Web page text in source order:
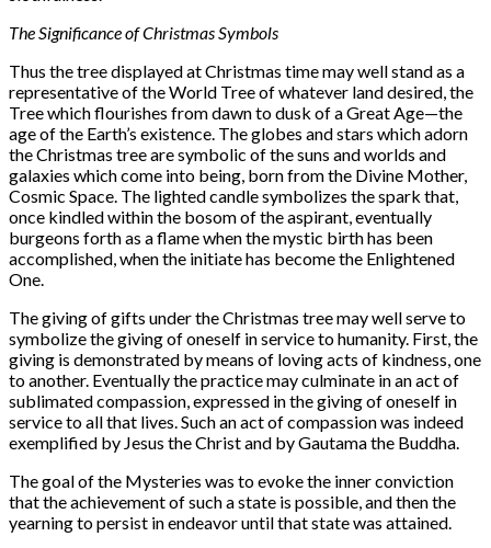
The Significance of Christmas Symbols
Thus the tree displayed at Christmas time may well stand as a
representative of the World Tree of whatever land desired, the
Tree which flourishes from dawn to dusk of a Great Age—the
age of the Earth’s existence. The globes and stars which adorn
the Christmas tree are symbolic of the suns and worlds and
galaxies which come into being, born from the Divine Mother,
Cosmic Space. The lighted candle symbolizes the spark that,
once kindled within the bosom of the aspirant, eventually
burgeons forth as a flame when the mystic birth has been
accomplished, when the initiate has become the Enlightened
One.
The giving of gifts under the Christmas tree may well serve to
symbolize the giving of oneself in service to humanity. First, the
giving is demonstrated by means of loving acts of kindness, one
to another. Eventually the practice may culminate in an act of
sublimated compassion, expressed in the giving of oneself in
service to all that lives. Such an act of compassion was indeed
exemplified by Jesus the Christ and by Gautama the Buddha.
The goal of the Mysteries was to evoke the inner conviction
that the achievement of such a state is possible, and then the
yearning to persist in endeavor until that state was attained.